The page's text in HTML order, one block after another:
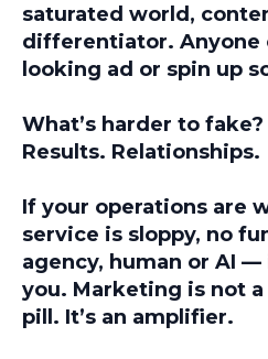
saturated world,
differentiator. Anyone
looking ad or spin up
What’s harder to
Results. Relationships.
If your operations are
service is sloppy, no
agency, human or AI
you. Marketing is not
pill. It’s an amplifier.